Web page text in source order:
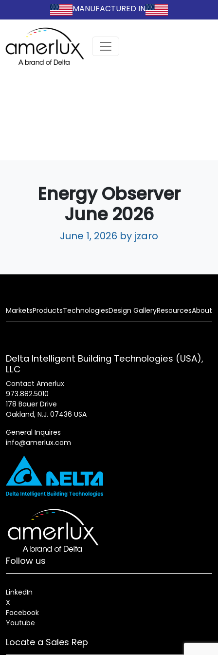
MANUFACTURED IN
Energy Observer
June 2026
June 1, 2026 by jzaro
MarketsProductsTechnologiesDesign GalleryResourcesAbout
Delta Intelligent Building Technologies (USA),
LLC
Contact Amerlux
973.882.5010
178 Bauer Drive
Oakland, N.J. 07436 USA
General Inquires
info@amerlux.com
Follow us
LinkedIn
X
Facebook
Youtube
Locate a Sales Rep